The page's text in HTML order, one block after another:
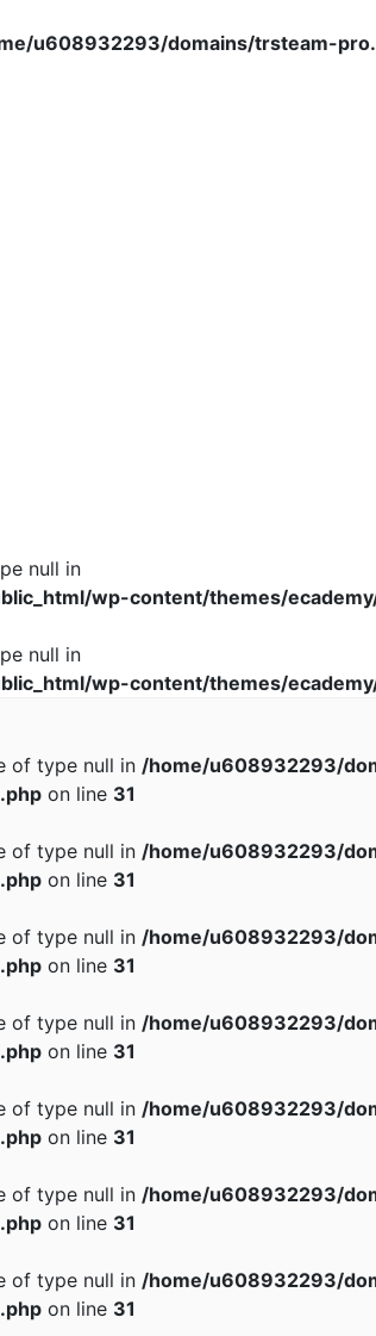
u608932293/domains/trsteam-
null in
wp-content/themes/
null in
wp-content/themes/
of type null in /home/u608932293/
on line 31
of type null in /home/u608932293/
on line 31
of type null in /home/u608932293/
on line 31
of type null in /home/u608932293/
on line 31
of type null in /home/u608932293/
on line 31
of type null in /home/u608932293/
on line 31
of type null in /home/u608932293/
on line 31